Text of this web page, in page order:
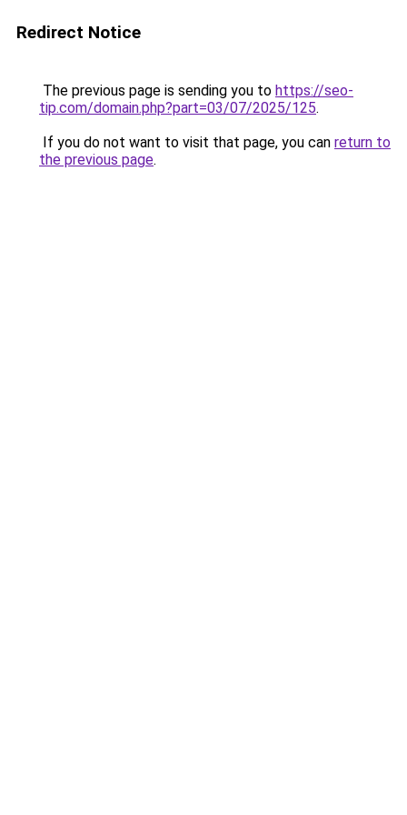
Redirect Notice
The previous page is sending you to https://seo-
tip.com/domain.php?part=03/07/2025/125.
If you do not want to visit that page, you can return to
the previous page.